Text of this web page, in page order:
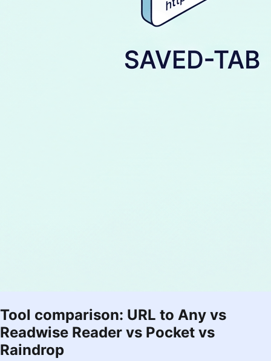
Tool comparison: URL to Any vs
Readwise Reader vs Pocket vs
Raindrop